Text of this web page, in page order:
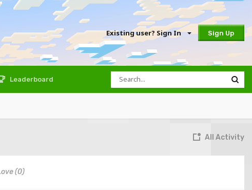
Existing user? Sign In Sign Up
Leaderboard
All Activity
(0)